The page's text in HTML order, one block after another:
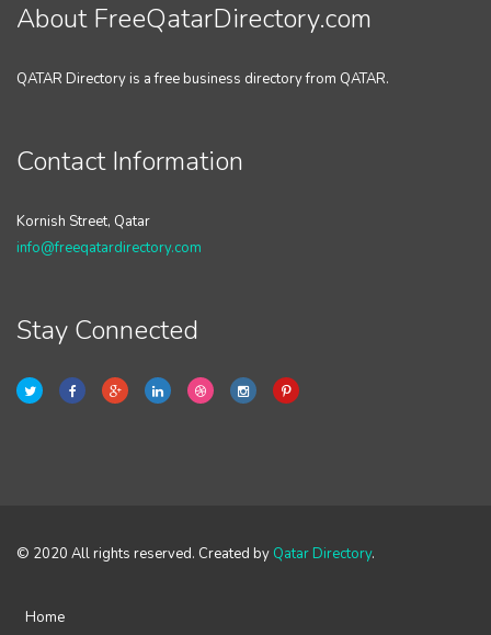
About FreeQatarDirectory.com
QATAR Directory is a free business directory from QATAR.
Contact Information
Kornish Street, Qatar
info@freeqatardirectory.com
Stay Connected
© 2020 All rights reserved. Created by Qatar Directory.
Home